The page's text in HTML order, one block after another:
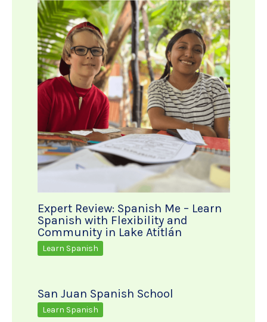
Expert Review: Spanish Me – Learn
Spanish with Flexibility and
Community in Lake Atitlán
Learn Spanish
San Juan Spanish School
Learn Spanish